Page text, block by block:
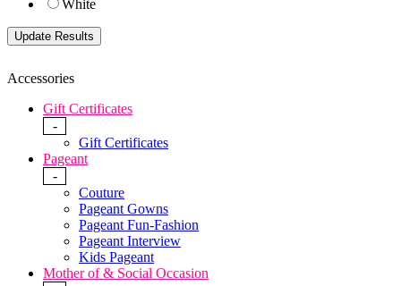
White
Accessories
Gift Certificates
-
Gift Certificates
Pageant
-
Couture
Pageant Gowns
Pageant Fun-Fashion
Pageant Interview
Kids Pageant
Mother of & Social Occasion